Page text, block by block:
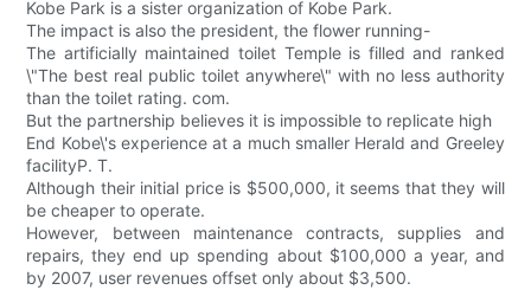
Kobe Park is a sister organization of Kobe Park.
The impact is also the president, the flower running-
The artificially maintained toilet Temple is filled and ranked
\"The best real public toilet anywhere\" with no less authority
than the toilet rating. com.
But the partnership believes it is impossible to replicate high
End Kobe\'s experience at a much smaller Herald and Greeley
facilityP. T.
Although their initial price is $500,000, it seems that they will
be cheaper to operate.
However, between maintenance contracts, supplies and
repairs, they end up spending about $100,000 a year, and
by 2007, user revenues offset only about $3,500.